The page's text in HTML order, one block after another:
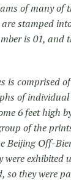
of many of
stamped
is 01, and
is comprised
of individual
6 feet high
of the
Beijing Off-
were exhibited
so they were